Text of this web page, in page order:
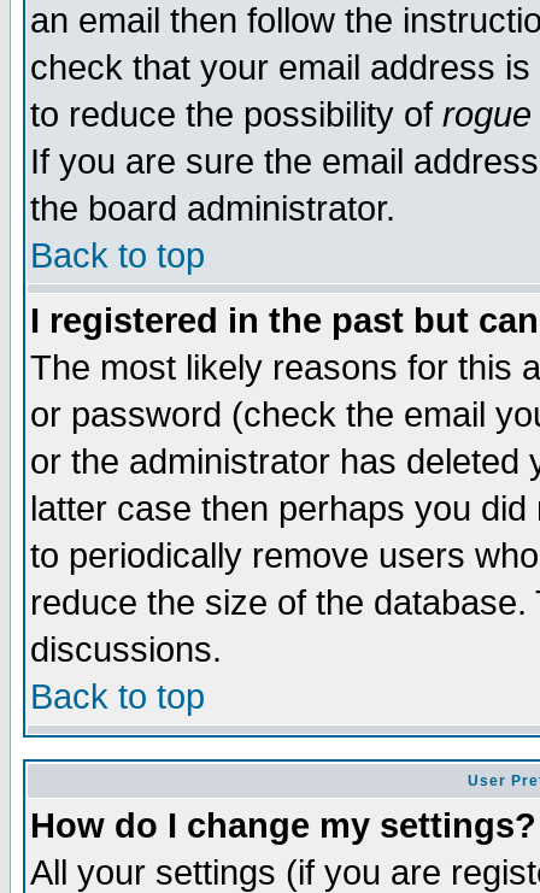
an email then follow the
check that your email address
to reduce the possibility of rogue
If you are sure the email
the board administrator.
Back to top
I registered in the past but
The most likely reasons for this
or password (check the email
or the administrator has
latter case then perhaps you
to periodically remove users
reduce the size of the
discussions.
Back to top
User
How do I change my settings?
All your settings (if you are